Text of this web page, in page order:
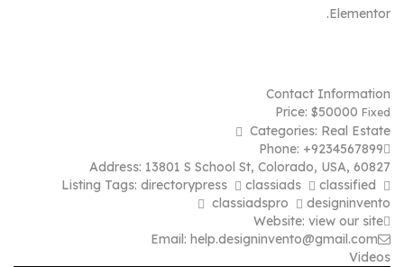
Elementor.
Contact Information
Price: $50000 Fixed
Categories: Real Estate
Phone: +9234567899
Address: 13801 S School St, Colorado, USA, 60827
Listing Tags: directorypress classiads
classified
classiadspro
designinvento
Website: view our site
Email: help.designinvento@gmail.com
Videos